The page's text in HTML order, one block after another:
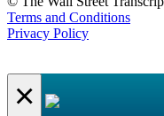
Terms and Conditions
Privacy Policy
×